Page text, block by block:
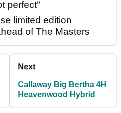
perfect"
limited edition
of The Masters
Next
Callaway Big Bertha 4H
Heavenwood Hybrid